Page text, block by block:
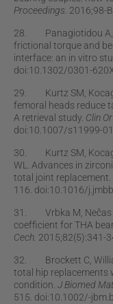
Proceedings. 2016;98-
28. Panagiotidou A,
frictional torque and
interface: an in vitro
doi:10.1302/0301-
29. Kurtz SM,
femoral heads reduce
A retrieval study. Clin
doi:10.1007/s11999-
30. Kurtz SM,
WL. Advances in
total joint replacement.
116. doi:10.1016/
31. Vrbka M, Nečas
coefﬁcient for THA
Cech. 2015;82(5):341-
32. Brockett C,
total hip replacements
condition. J Biomed
515. doi:10.1002/-